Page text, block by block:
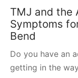
TMJ and the
Symptoms
Bend
Do you have an
getting in the